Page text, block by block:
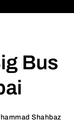
Bus
Shahbaz